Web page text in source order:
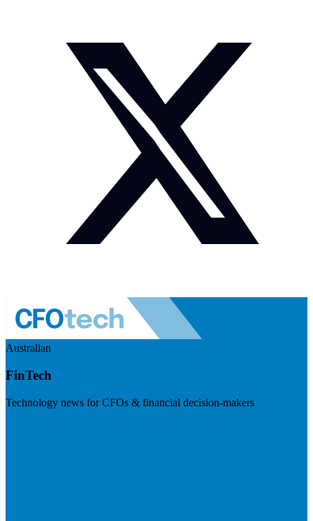
Australian
FinTech
Technology news for CFOs & financial decision-makers